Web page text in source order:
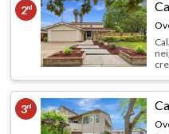
2nd
3rd